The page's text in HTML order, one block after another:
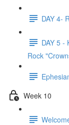
DAY 4-
DAY 5 -
Rock
Week 10